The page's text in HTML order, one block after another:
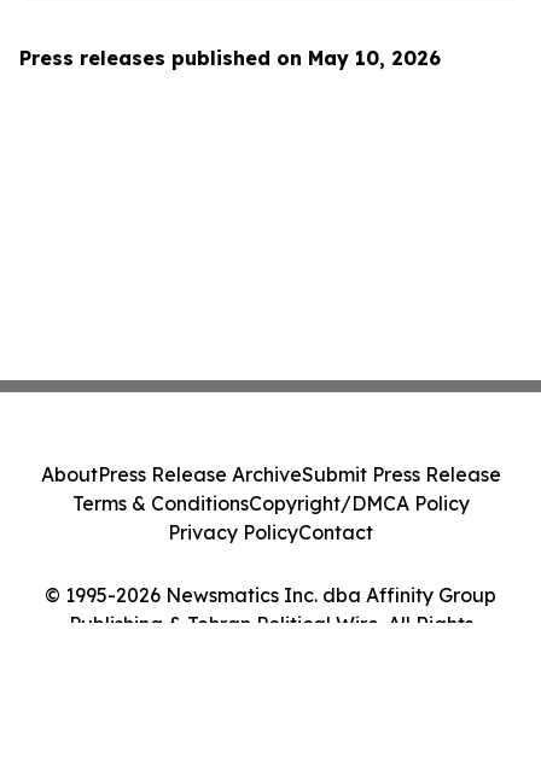
Press releases published on May 10, 2026
© 1995-2026 Newsmatics Inc. dba Affinity Group
Publishing & Tehran Political Wire. All Rights
AboutPress Release ArchiveSubmit Press Release
Terms & ConditionsCopyright/DMCA Policy
Privacy PolicyContact